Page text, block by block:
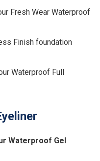
Fresh Wear Waterproof
Finish foundation
Waterproof Full
Waterproof Gel